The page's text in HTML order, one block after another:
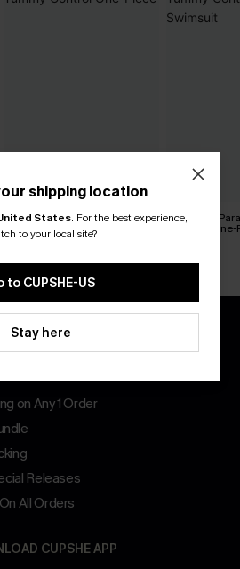
Blue Sweetheart Tummy
Control One-Piece
Coconut
Control
ONLY
NEW APP USERS
on Any 1 Order
Releases
All Orders
CUPSHE APP
shipping location
States. For the best experience,
to your local site?
to CUPSHE-US
Stay here